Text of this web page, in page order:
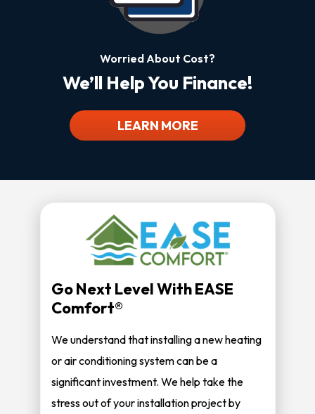
Worried About Cost?
We’ll Help You Finance!
LEARN MORE
Go Next Level With EASE
Comfort®
We understand that installing a new heating
or air conditioning system can be a
significant investment. We help take the
stress out of your installation project by